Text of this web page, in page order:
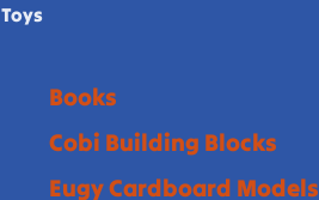
Toys
Books
Cobi Building Blocks
Eugy Cardboard Models